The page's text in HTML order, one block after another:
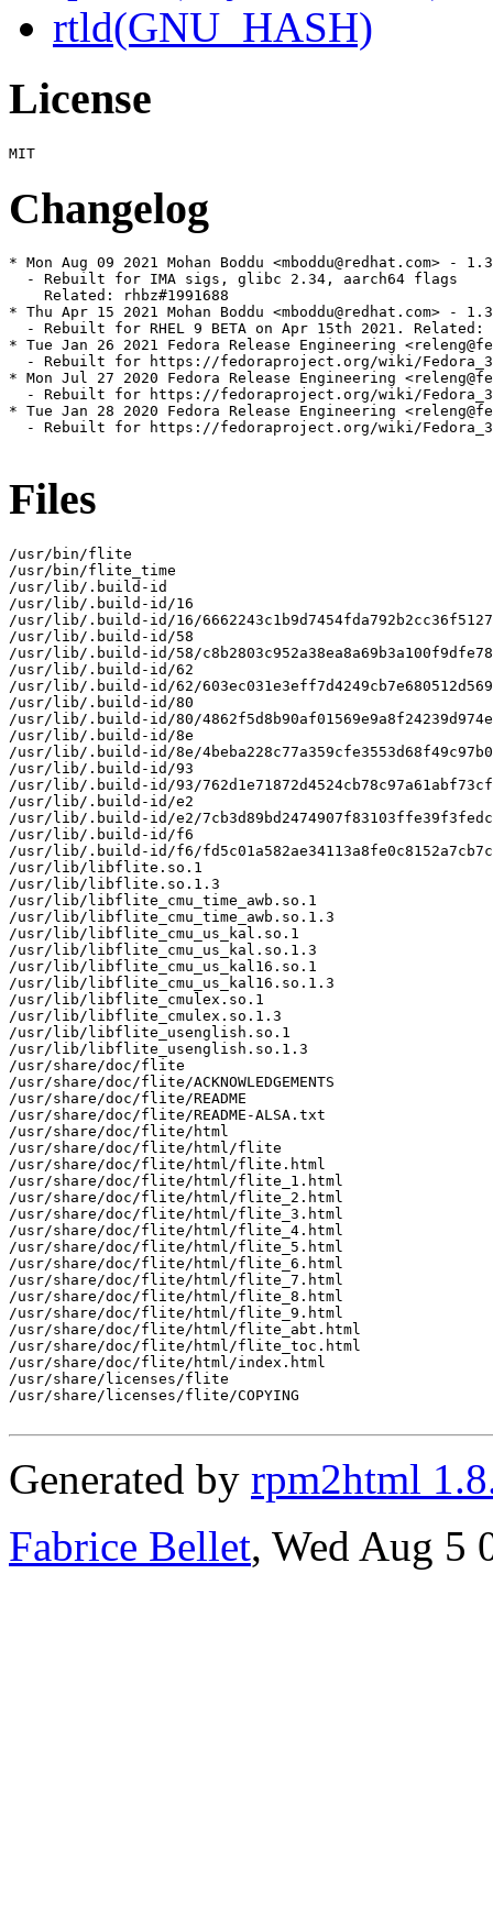
rtld(GNU_HASH)
License
Changelog
* Mon Aug 09 2021 Mohan Boddu <mboddu@redhat.com> -
  - Rebuilt for IMA sigs, glibc 2.34, aarch64 flags
    Related: rhbz#1991688
* Thu Apr 15 2021 Mohan Boddu <mboddu@redhat.com> -
- Rebuilt for RHEL 9 BETA on Apr 15th 2021. Related:
* Tue Jan 26 2021 Fedora Release Engineering
- Rebuilt for https://fedoraproject.org/wiki/
* Mon Jul 27 2020 Fedora Release Engineering
- Rebuilt for https://fedoraproject.org/wiki/
* Tue Jan 28 2020 Fedora Release Engineering
- Rebuilt for https://fedoraproject.org/wiki/
Files
/usr/bin/flite
/usr/bin/flite_time
/usr/lib/.build-id
/usr/lib/.build-id/16
/usr/lib/.build-id/16/
/usr/lib/.build-id/58
/usr/lib/.build-id/58/
/usr/lib/.build-id/62
/usr/lib/.build-id/62/
/usr/lib/.build-id/80
/usr/lib/.build-id/80/
/usr/lib/.build-id/8e
/usr/lib/.build-id/8e/
/usr/lib/.build-id/93
/usr/lib/.build-id/93/
/usr/lib/.build-id/e2
/usr/lib/.build-id/e2/
/usr/lib/.build-id/f6
/usr/lib/.build-id/f6/
/usr/lib/libflite.so.1
/usr/lib/libflite.so.1.3
/usr/lib/libflite_cmu_time_awb.so.1
/usr/lib/libflite_cmu_time_awb.so.1.3
/usr/lib/libflite_cmu_us_kal.so.1
/usr/lib/libflite_cmu_us_kal.so.1.3
/usr/lib/libflite_cmu_us_kal16.so.1
/usr/lib/libflite_cmu_us_kal16.so.1.3
/usr/lib/libflite_cmulex.so.1
/usr/lib/libflite_cmulex.so.1.3
/usr/lib/libflite_usenglish.so.1
/usr/lib/libflite_usenglish.so.1.3
/usr/share/doc/flite
/usr/share/doc/flite/ACKNOWLEDGEMENTS
/usr/share/doc/flite/README
/usr/share/doc/flite/README-ALSA.txt
/usr/share/doc/flite/html
/usr/share/doc/flite/html/flite
/usr/share/doc/flite/html/flite.html
/usr/share/doc/flite/html/flite_1.html
/usr/share/doc/flite/html/flite_2.html
/usr/share/doc/flite/html/flite_3.html
/usr/share/doc/flite/html/flite_4.html
/usr/share/doc/flite/html/flite_5.html
/usr/share/doc/flite/html/flite_6.html
/usr/share/doc/flite/html/flite_7.html
/usr/share/doc/flite/html/flite_8.html
/usr/share/doc/flite/html/flite_9.html
/usr/share/doc/flite/html/flite_abt.html
/usr/share/doc/flite/html/flite_toc.html
/usr/share/doc/flite/html/index.html
/usr/share/licenses/flite
/usr/share/licenses/flite/COPYING
Generated by rpm2html
Fabrice Bellet, Wed Aug 5